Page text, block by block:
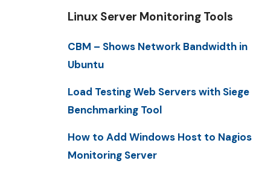
Linux Server Monitoring Tools
CBM – Shows Network Bandwidth in
Ubuntu
Load Testing Web Servers with Siege
Benchmarking Tool
How to Add Windows Host to Nagios
Monitoring Server